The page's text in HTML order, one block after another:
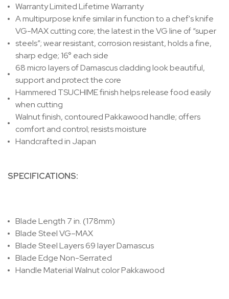
WarrantyLimited Lifetime Warranty
A multipurpose knife similar in function to a chef's knife
VG-MAX cutting core; the latest in the VG line of “super
steels”; wear resistant, corrosion resistant, holds a fine,
sharp edge; 16° each side
68 micro layers of Damascus cladding look beautiful,
support and protect the core
Hammered TSUCHIMEfinish helps release food easily
when cutting
Walnut finish, contoured Pakkawood handle; offers
comfort and control; resists moisture
Handcrafted in Japan
SPECIFICATIONS:
Blade Length 7 in. (178mm)
Blade SteelVG–MAX
Blade Steel Layers69 layer Damascus
Blade EdgeNon-Serrated
Handle MaterialWalnut color Pakkawood